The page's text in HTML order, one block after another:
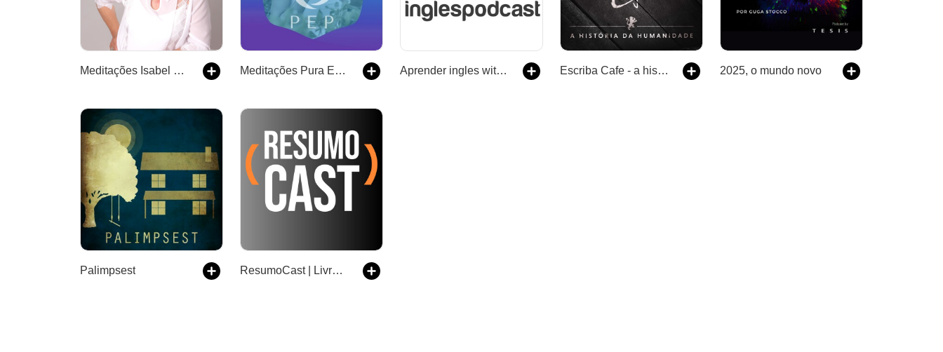
Meditações Isabel Otto Meditações Pura Energia Positiva Aprender ingles with Reza and Craig Escriba Cafe - a história da humanidade 2025, o mundo novo
Palimpsest ResumoCast | Livros para Empreendedores